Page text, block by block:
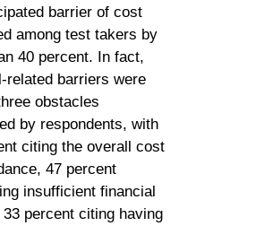
barrier of cost
among test takers by
40 percent. In fact,
related barriers were
obstacles
by respondents, with
citing the overall cost
47 percent
insufficient financial
percent citing having